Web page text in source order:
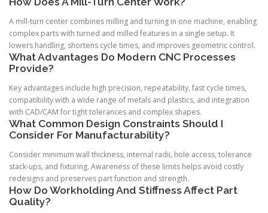
A mill-turn center combines milling and turning in one machine, enabling
complex parts with turned and milled features in a single setup. It
lowers handling, shortens cycle times, and improves geometric control.
What Advantages Do Modern CNC Processes
Provide?
Key advantages include high precision, repeatability, fast cycle times,
compatibility with a wide range of metals and plastics, and integration
with CAD/CAM for tight tolerances and complex shapes.
What Common Design Constraints Should I
Consider For Manufacturability?
Consider minimum wall thickness, internal radii, hole access, tolerance
stack-ups, and fixturing. Awareness of these limits helps avoid costly
redesigns and preserves part function and strength.
How Do Workholding And Stiffness Affect Part
Quality?